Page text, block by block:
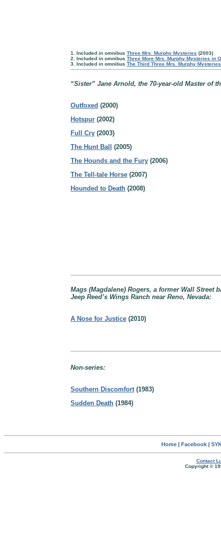
1. Included in omnibus Three Mrs. Murphy Mysteries (2003)
2. Included in omnibus Three More Mrs. Murphy Mysteries in
3. Included in omnibus The Third Three Mrs. Murphy
“Sister” Jane Arnold, the 70-year-old Master of
Outfoxed (2000)
Hotspur (2002)
Full Cry (2003)
The Hunt Ball
(2005)
The Hounds and the Fury (2006)
The Tell-tale Horse (2007)
Hounded to Death (2008)
Mags (Magdalene) Rogers, a former Wall Street
Jeep Reed’s Wings Ranch near Reno, Nevada:
A Nose for Justice (2010)
Non-series:
Southern Discomfort(1983)
Sudden Death (1984)
Home| Facebook|
Contact
Copyright ©